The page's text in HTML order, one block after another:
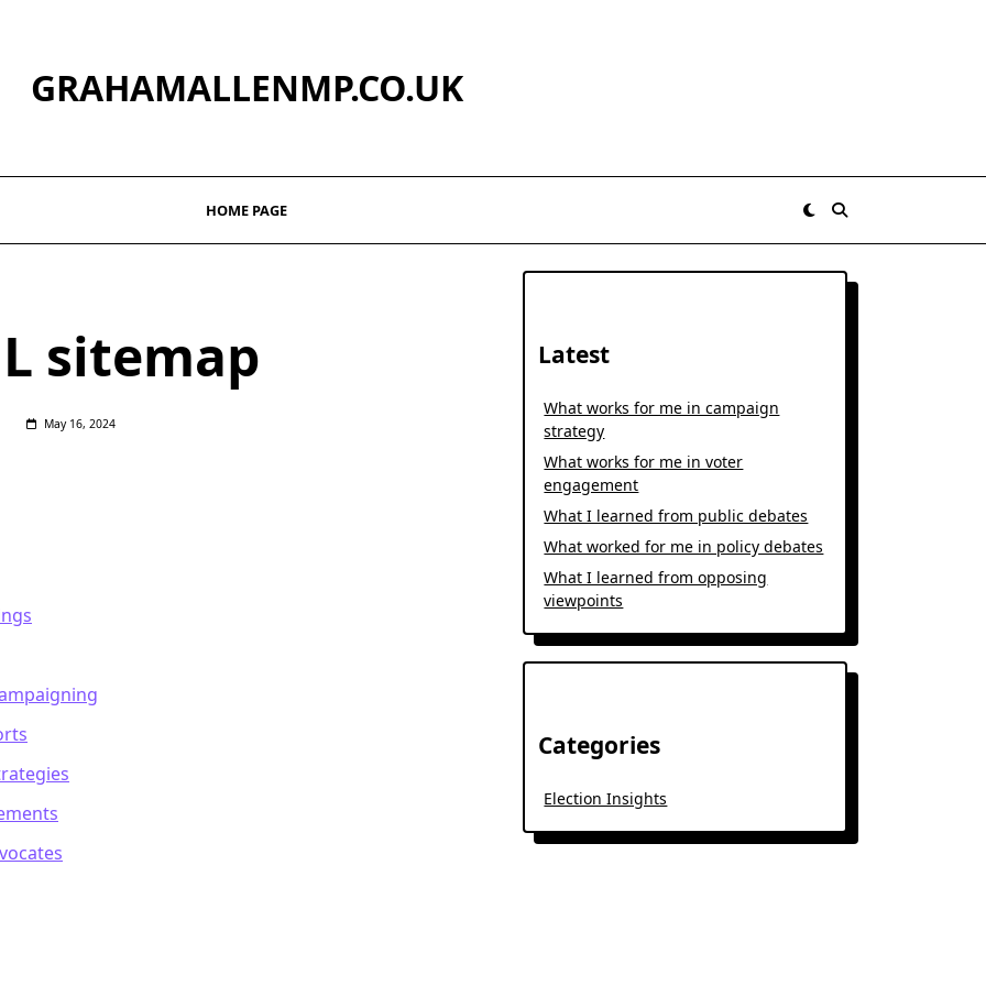
GRAHAMALLENMP.CO.UK
HOME PAGE
sitemap
May 16, 2024
Latest
What works for me in campaign
strategy
What works for me in voter
engagement
What I learned from public debates
What worked for me in policy debates
What I learned from opposing
viewpoints
Categories
Election Insights